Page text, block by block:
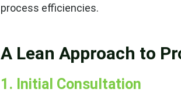
process efficiencies.
A Lean Approach to
1. Initial Consultation